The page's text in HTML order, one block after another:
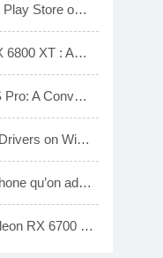
How to install Google Play Store on Amazon Fire Tablet
Test de la Radeon RX 6800 XT : AMD a enfin une carte 3D qui tient tête aux GeForce RTX de Nvidia
The Honor Watch GS Pro: A Convenient Digital Way To Track Your Exercise
How to Update USB Drivers on Windows 10 (Automatic and Manual)
7 idées de coques iPhone qu’on adore
AMD annonce la Radeon RX 6700 XT, sa nouvelle carte graphique pour jouer à fond en 1440p